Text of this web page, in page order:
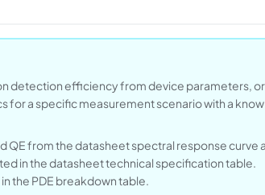
detection efficiency from device parameters, or
for a specific measurement scenario with a
QE from the datasheet spectral response curve
in the datasheet technical specification table.
the PDE breakdown table.